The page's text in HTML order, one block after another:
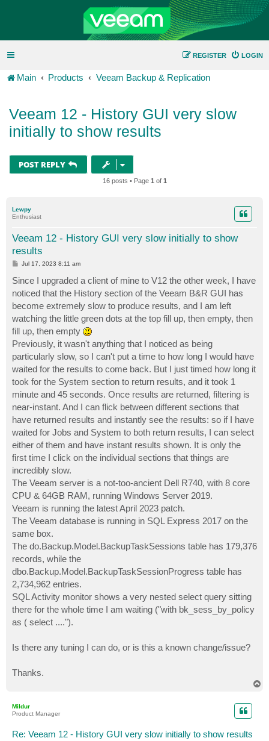
LOGIN
REGISTER
Main Products Veeam Backup & Replication
Veeam 12 - History GUI very slow
initially to show results
POST REPLY
16 posts • Page 1 of 1
Lewpy
Enthusiast
Veeam 12 - History GUI very slow initially to show
results
P
s
t
Jul 17, 2023 8:11 am
Since I upgraded a client of mine to V12 the other week, I have
noticed that the History section of the Veeam B&R GUI has
become extremely slow to produce results, and I am left
watching the little green dots at the top fill up, then empty, then
fill up, then empty
Previously, it wasn't anything that I noticed as being
particularly slow, so I can't put a time to how long I would have
waited for the results to come back. But I just timed how long it
took for the System section to return results, and it took 1
minute and 45 seconds. Once results are returned, filtering is
near-instant. And I can flick between different sections that
have returned results and instantly see the results: so if I have
waited for Jobs and System to both return results, I can select
either of them and have instant results shown. It is only the
first time I click on the individual sections that things are
incredibly slow.
The Veeam server is a not-too-ancient Dell R740, with 8 core
CPU & 64GB RAM, running Windows Server 2019.
Veeam is running the latest April 2023 patch.
The Veeam database is running in SQL Express 2017 on the
same box.
The do.Backup.Model.BackupTaskSessions table has 179,376
records, while the
dbo.Backup.Model.BackupTaskSessionProgress table has
2,734,962 entries.
SQL Activity monitor shows a very nested select query sitting
there for the whole time I am waiting ("with bk_sess_by_policy
as ( select ....").
Is there any tuning I can do, or is this a known change/issue?
Thanks.
Mildur
Product Manager
Re: Veeam 12 - History GUI very slow initially to show results